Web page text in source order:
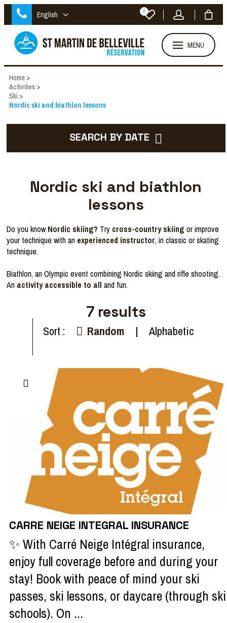
English 0
MENU
Home >
Activities >
Ski >
Nordic ski and biathlon lessons
SEARCH BY DATE
Nordic ski and biathlon
lessons
Do you knowNordic skiing? Try cross-country skiing or improve
your technique with an experienced instructor, in classic or skating
technique.
Biathlon, an Olympic event combining Nordic skiing and rifle shooting.
An activity accessible to all and fun.
7 results
Sort : Random Alphabetic
CARRE NEIGE INTEGRAL INSURANCE
✨ With Carré Neige Intégral insurance,
enjoy full coverage before and during your
stay! Book with peace of mind your ski
passes, ski lessons, or daycare (through ski
schools). On ...